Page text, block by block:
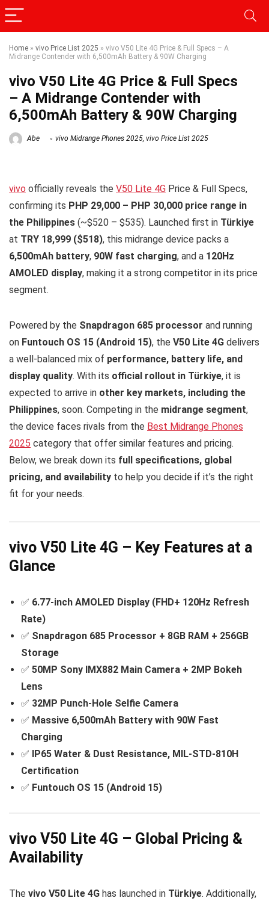
Home » vivo Price List 2025 » vivo V50 Lite 4G Price & Full Specs – A
Midrange Contender with 6,500mAh Battery & 90W Charging
vivo V50 Lite 4G Price & Full Specs
– A Midrange Contender with
6,500mAh Battery & 90W Charging
Abe vivo Midrange Phones 2025, vivo Price List 2025
vivo officially reveals the V50 Lite 4G Price & Full Specs,
confirming its PHP 29,000 – PHP 30,000 price range in
the Philippines (~$520 – $535). Launched first in Türkiye
at TRY 18,999 ($518), this midrange device packs a
6,500mAh battery, 90W fast charging, and a 120Hz
AMOLED display, making it a strong competitor in its price
segment.
Powered by the Snapdragon 685 processor and running
on Funtouch OS 15 (Android 15), the V50 Lite 4G delivers
a well-balanced mix of performance, battery life, and
display quality. With its official rollout in Türkiye, it is
expected to arrive in other key markets, including the
Philippines, soon. Competing in the midrange segment,
the device faces rivals from the Best Midrange Phones
2025 category that offer similar features and pricing.
Below, we break down its full specifications, global
pricing, and availability to help you decide if it’s the right
fit for your needs.
vivo V50 Lite 4G – Key Features at a
Glance
✅ 6.77-inch AMOLED Display (FHD+ 120Hz Refresh
Rate)
✅ Snapdragon 685 Processor + 8GB RAM + 256GB
Storage
✅ 50MP Sony IMX882 Main Camera + 2MP Bokeh
Lens
✅ 32MP Punch-Hole Selfie Camera
✅ Massive 6,500mAh Battery with 90W Fast
Charging
✅
IP65 Water & Dust Resistance, MIL-STD-810H
Certification
✅ Funtouch OS 15 (Android 15)
vivo V50 Lite 4G – Global Pricing &
Availability
The vivo V50 Lite 4G has launched in Türkiye. Additionally,